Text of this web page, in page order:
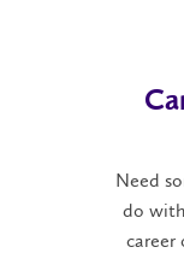
Need
do
career